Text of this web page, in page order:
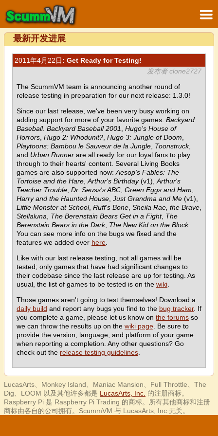
最新开发进展
2011年4月22日: Get Ready for Testing!
发布者 clone2727
The ScummVM team is announcing another round of
release testing in preparation for our next release: 1.3.0!
Since our last release, we've been very busy working on
adding support for more of your favorite games. Backyard
Baseball. Backyard Baseball 2001
Hugo's House of
Horrors Hugo 2: Whodunit? Hugo 3: Jungle of Doom
Playtoons: Bambou le Sauveur de la Jungle Toonstruck,
and Urban Runner are all ready for our loyal fans to play
through to their hearts' content. Several Living Books
games are also supported now: Aesop's Fables: The
Tortoise and the Hare Arthur's Birthday(v1), Arthur's
Teacher Trouble Dr. Seuss's ABC Green Eggs and Ham
Harry and the Haunted House Just Grandma and Me (v1),
Little Monster at School, Ruff's Bone Sheila Rae, the Brave
Stellaluna
The Berenstain Bears Get in a Fight, The
Berenstain Bears in the Dark, The New Kid on the Block.
You can see more info on the bugs we fixed and the
features we added over here
Like with our last release testing, not all games will be
tested; only games that have had significant changes to
their codebase since the last release are up for testing. As
usual, the list of games to be tested is on the wiki
Those games aren't going to test themselves! Download a
daily build and report any bugs you find to the bug tracker. If
you complete a game, please let us know on the forums so
we can throw the results up on the wiki page . Be sure to
provide the version, language, and platform of your game
when reporting a completion. Any other questions? Go
check out the release testing guidelines
LucasArts、Monkey Island、Maniac Mansion、Full Throttle、The
Dig、LOOM 以及其他许多都是 LucasArts, Inc. 的注册商标。
Raspberry Pi 是 Raspberry Pi Trading 的商标。所有其他商标和注册
商标由各自的公司拥有。ScummVM 与 LucasArts, Inc 无关。